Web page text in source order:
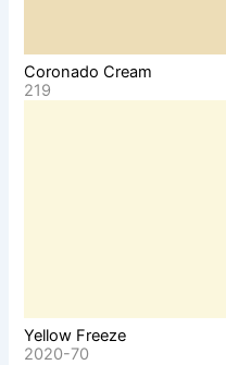
Coronado Cream
219
Yellow Freeze
2020-70